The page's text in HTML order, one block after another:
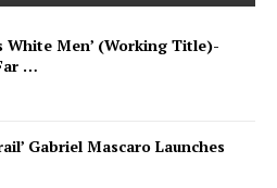
White Men’ (Working Title)-
…
Gabriel Mascaro Launches